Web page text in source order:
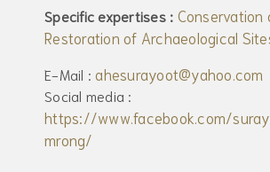
Specific expertises : Conservation
Restoration of Archaeological
E-Mail :ahesurayoot@yahoo.com
Social media :
https://www.facebook.com/
mrong/